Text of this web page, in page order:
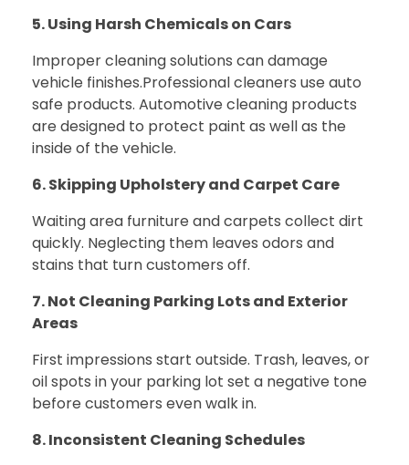
5. Using Harsh Chemicals on Cars
Improper cleaning solutions can damage
vehicle finishes.Professional cleaners use auto
safe products. Automotive cleaning products
are designed to protect paint as well as the
inside of the vehicle.
6. Skipping Upholstery and Carpet Care
Waiting area furniture and carpets collect dirt
quickly. Neglecting them leaves odors and
stains that turn customers off.
7. Not Cleaning Parking Lots and Exterior
Areas
First impressions start outside. Trash, leaves, or
oil spots in your parking lot set a negative tone
before customers even walk in.
8. Inconsistent Cleaning Schedules